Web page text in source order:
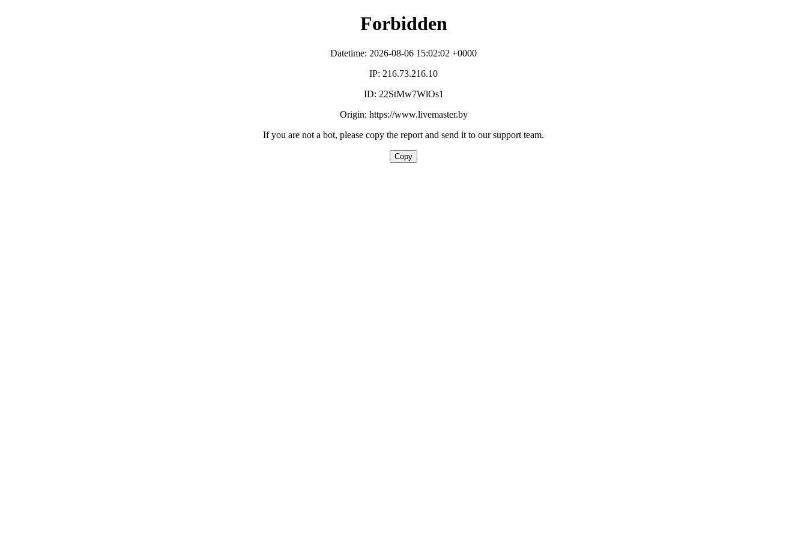
Forbidden
Datetime: 2026-08-06 15:02:02 +0000
IP: 216.73.216.10
ID: 22StMw7WlOs1
Origin: https://www.livemaster.by
If you are not a bot, please copy the report and send it to our support team.
Copy